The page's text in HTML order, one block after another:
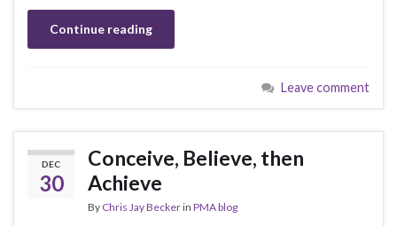
Continue reading
Leave comment
DEC
30
Conceive, Believe, then
Achieve
By Chris Jay Beckerin PMA blog